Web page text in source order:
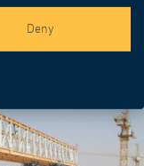
Deny